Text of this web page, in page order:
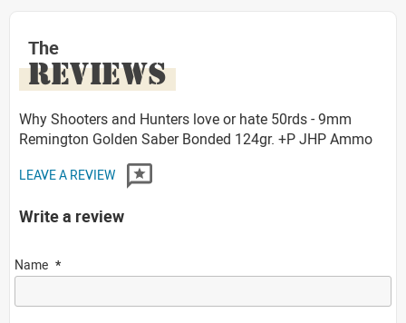
The
REVIEWS
Why Shooters and Hunters love or hate 50rds - 9mm
Remington Golden Saber Bonded 124gr. +P JHP Ammo
LEAVE A REVIEW
Write a review
Name